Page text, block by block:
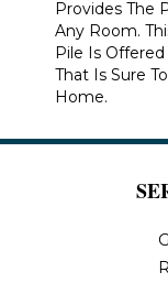
Provides The
Any Room.
Pile Is
That Is Sure
Home.